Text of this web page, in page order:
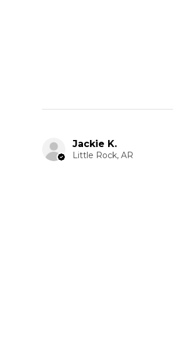
Jackie K.
Little Rock, AR